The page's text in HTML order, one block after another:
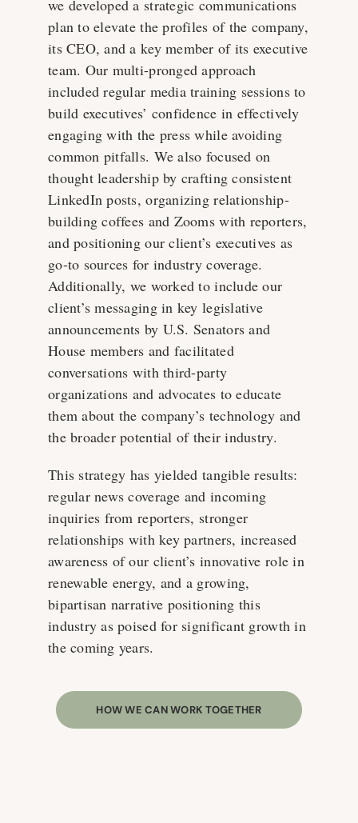
we developed a strategic communications
plan to elevate the profiles of the company,
its CEO, and a key member of its executive
team. Our multi-pronged approach
included regular media training sessions to
build executives’ confidence in effectively
engaging with the press while avoiding
common pitfalls. We also focused on
thought leadership by crafting consistent
LinkedIn posts, organizing relationship-
building coffees and Zooms with reporters,
and positioning our client’s executives as
go-to sources for industry coverage.
Additionally, we worked to include our
client’s messaging in key legislative
announcements by U.S. Senators and
House members and facilitated
conversations with third-party
organizations and advocates to educate
them about the company’s technology and
the broader potential of their industry.
This strategy has yielded tangible results:
regular news coverage and incoming
inquiries from reporters, stronger
relationships with key partners, increased
awareness of our client’s innovative role in
renewable energy, and a growing,
bipartisan narrative positioning this
industry as poised for significant growth in
the coming years.
HOW WE CAN WORK TOGETHER